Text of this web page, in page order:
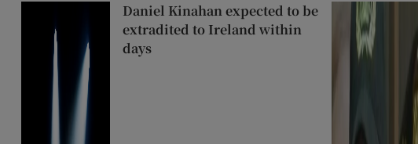
Daniel Kinahan expected to be
extradited to Ireland within
days